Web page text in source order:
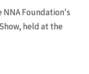
NNA Foundation's
held at the